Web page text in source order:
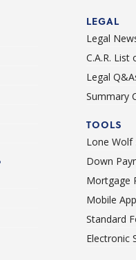
LEGAL
Legal
C.A.R. List
Legal
Summary
TOOLS
Lone Wolf
Down
Mortgage
Mobile
Standard
Electronic